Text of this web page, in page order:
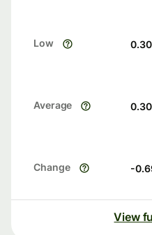
Low
Average
Change -
View